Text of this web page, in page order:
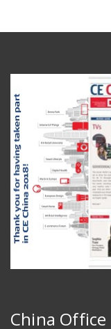
China Office